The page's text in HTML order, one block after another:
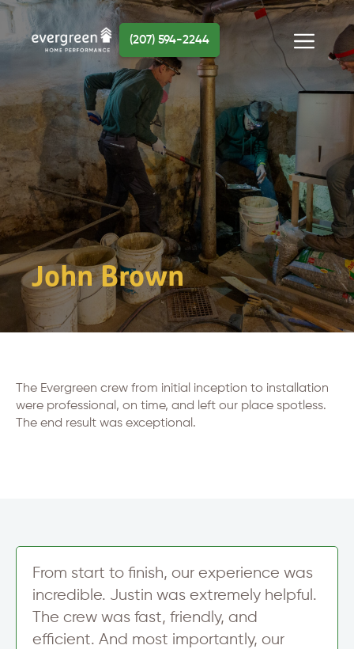
Skip
content
Menu
(207) 594-2244
John Brown
The Evergreen crew from initial inception to installation
were professional, on time, and left our place spotless.
The end result was exceptional.
From start to finish, our experience was
incredible. Justin was extremely helpful.
The crew was fast, friendly, and
efficient. And most importantly, our